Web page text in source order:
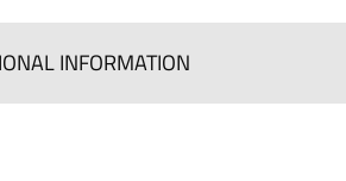
INFORMATION